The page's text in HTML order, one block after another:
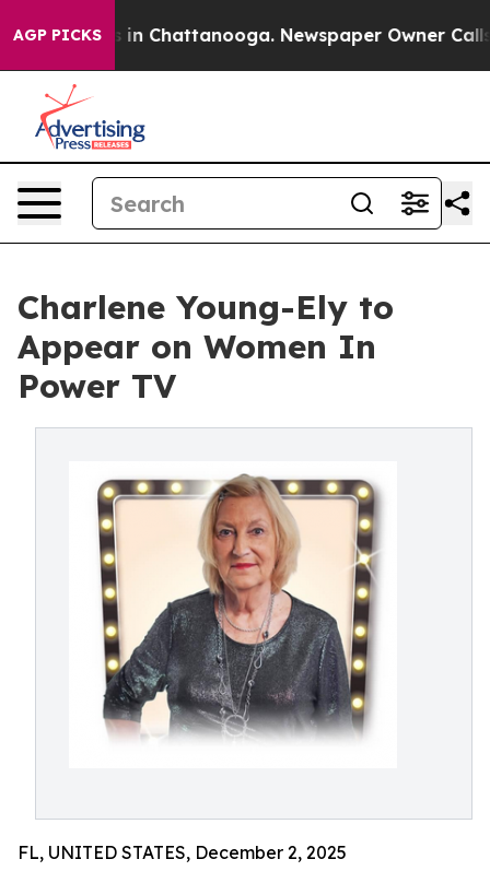
AGP PICKS
Chaos in Chattanooga. Newspaper Owner Calls
Charlene Young-Ely to
Appear on Women In
Power TV
FL, UNITED STATES, December 2, 2025